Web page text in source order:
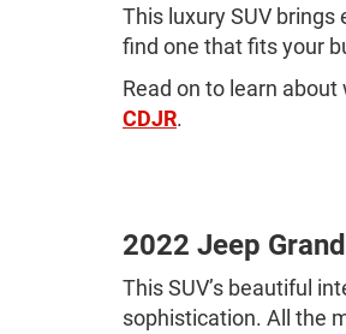
This luxury SUV
find one that fits your
Read on to learn
CDJR.
2022 Jeep
This SUV’s beautiful
sophistication. All the